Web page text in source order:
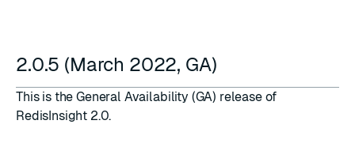
2.0.5 (March 2022, GA)
This is the General Availability (GA) release of
RedisInsight 2.0.